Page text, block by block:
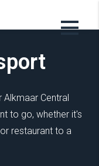
Central
to go, whether it's
restaurant to a